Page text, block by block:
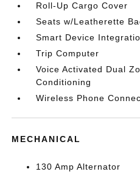
Roll-Up Cargo Cover
Seats w/Leatherette
Smart Device
Trip Computer
Voice Activated Dual
Conditioning
Wireless Phone
MECHANICAL
130 Amp Alternator